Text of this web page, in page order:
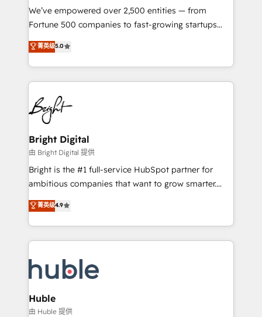
Marketing Enablement HubSpot Impact Award 🏆
2018 Website Design HubSpot Impact Award 🏆2017
Growth-Driven Design Agency of the Year 🏆2016
Sales Enablement HubSpot Impact Award 🏆2015
HubSpot COS Performance Award 🏆2014 HubSpot
COS Design Award 🏆2013 HubSpot Marketplace
Partner 📆Founded in 1997
We’ve empowered over 2,500 entities — from
Fortune 500 companies to fast-growing startups
and nonprofits — to streamline operations, scale
revenue, and unlock the full potential of HubSpot.
With deep technical and industry expertise, we fuse
automation, integration, and AI innovation to deliver
lasting impact. We specialize in: • Turnkey and end-
to-end HubSpot implementations • Onboarding for
Sales, Service, Marketing & Content Hubs • AI voice
and chat agents, predictive automation, and smart
workflows • Salesforce + HubSpot integration •
Website design and CMS development • ERP
integration: SAP, NetSuite, Microsoft Dynamics, … •
platform • Client/member portals built on HubSpot •
CaterSuite for the catering industry • Custom and
WooCommerce, BuilderTrend, and more Experience
the difference — reach out to see how AI + HubSpot
菁英级5.0
Bright Digital
由 Bright Digital 提供
Bright is the #1 full-service HubSpot partner for
ambitious companies that want to grow smarter.
From HubSpot onboarding, to training, from
developing a new website to lead generation and
digital marketing; we do it all (and with great
results)! In short, our services include: - HubSpot
HubSpot development: websites, custom modules,
integrations - Marketing & sales solutions: digital
marketing, advertising, campaigns, content and
design We connect people, data and technology to
菁英级4.9
Huble
由 Huble 提供